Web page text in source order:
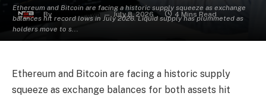
Ethereum and Bitcoin are facing a historic supply squeeze as exchange
balances hit record lows in July 2026. Liquid supply has plummeted as
holders move to s...
By Michael Fawn July 8, 2026 4 Mins Read
Ethereum and Bitcoin are facing a historic supply
squeeze as exchange balances for both assets hit